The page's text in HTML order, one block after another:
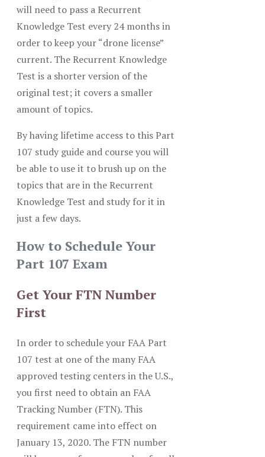
will need to pass a Recurrent
Knowledge Test every 24 months in
order to keep your “drone license”
current. The Recurrent Knowledge
Test is a shorter version of the
original test; it covers a smaller
amount of topics.
By having lifetime access to this Part
107 study guide and course you will
be able to use it to brush up on the
topics that are in the Recurrent
Knowledge Test and study for it in
just a few days.
How to Schedule Your
Part 107 Exam
Get Your FTN Number
First
In order to schedule your FAA Part
107 test at one of the many FAA
approved testing centers in the U.S.,
you first need to obtain an FAA
Tracking Number (FTN). This
requirement came into effect on
January 13, 2020. The FTN number